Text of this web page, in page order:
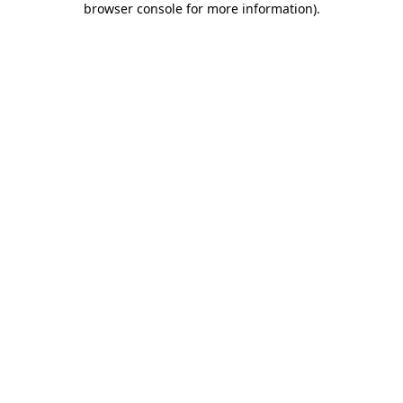
browser console for more information).